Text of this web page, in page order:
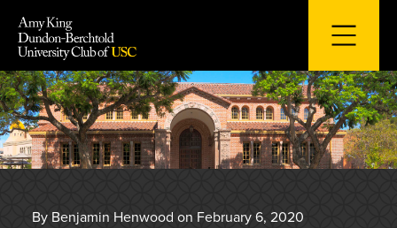
content
By Benjamin Henwood on February 6, 2020